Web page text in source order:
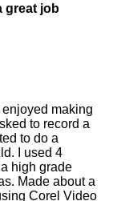
great job
enjoyed making
to record a
to do a
I used 4
high grade
Made about a
Corel Video